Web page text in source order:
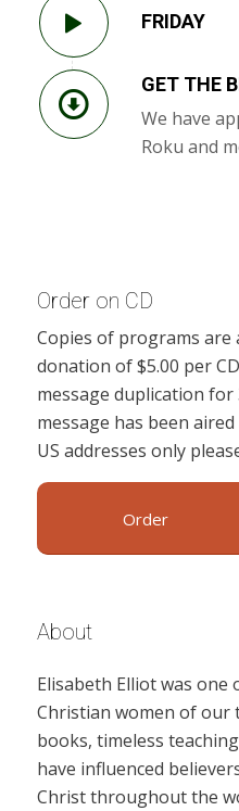
FRIDAY
GET THE
We have
Roku and
Order on CD
Copies of programs are
donation of $5.00 per
message duplication
message has been
US addresses only
Order
About
Elisabeth Elliot was
Christian women of our
books, timeless
have influenced
Christ throughout the